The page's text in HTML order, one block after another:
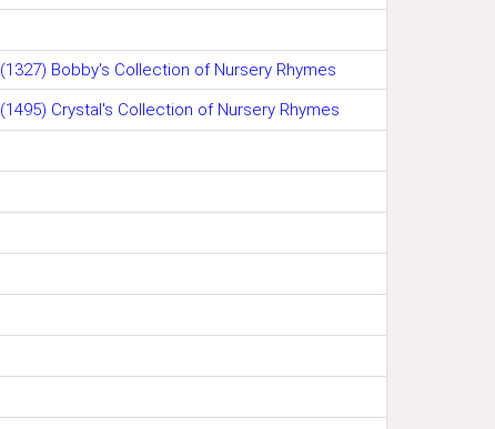
(1327) Bobby's Collection of Nursery Rhymes
(1495) Crystal's Collection of Nursery Rhymes